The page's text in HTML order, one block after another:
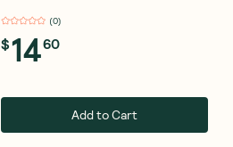
(0)
$1460
Add to Cart